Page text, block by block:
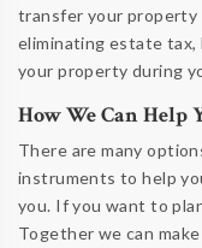
transfer your
eliminating estate
your property during
How We Can Help
There are many
instruments to help
you. If you want to
Together we can